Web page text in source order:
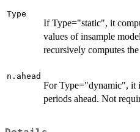
Type
If Type="static", it
values of insample
recursively computes
n.ahead
For Type="dynamic", it
periods ahead. Not